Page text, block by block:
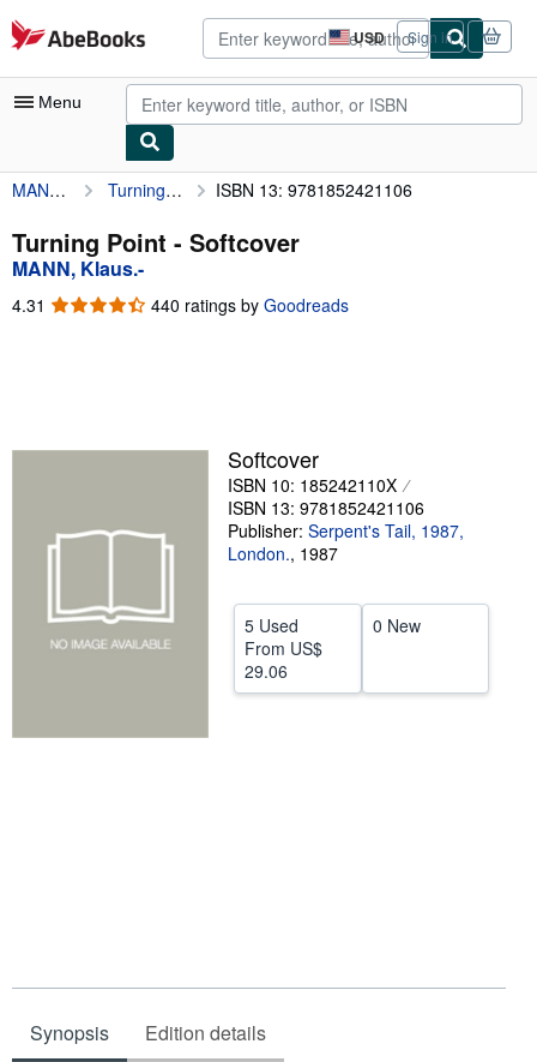
Skip to main content
AbeBooks.com USD
Site
shopping
preferences
Sign in
Menu
My Account
My Purchases
Advanced Search
Browse Collections
Textbooks
Start Selling
CLOSE
MANN, Klaus.- Turning Point ISBN 13: 9781852421106
Turning Point - Softcover
MANN, Klaus.-
4.31 4.31
440 ratings by Goodreads
Softcover
ISBN 10: 185242110X
ISBN 13: 9781852421106
Publisher: Serpent's Tail, 1987,
London., 1987
5 Used
From US$
29.06
0 New
Synopsis Edition details